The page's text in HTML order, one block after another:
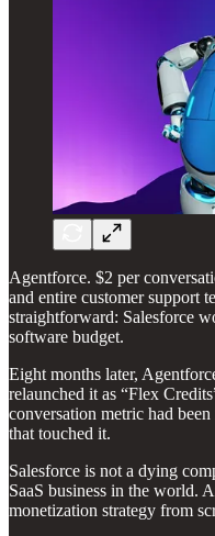
Agentforce. $2 per
and entire customer support
straightforward: Salesforce
software budget.
Eight months later,
relaunched it as “Flex
conversation metric had
that touched it.
Salesforce is not a dying
SaaS business in the world.
monetization strategy from